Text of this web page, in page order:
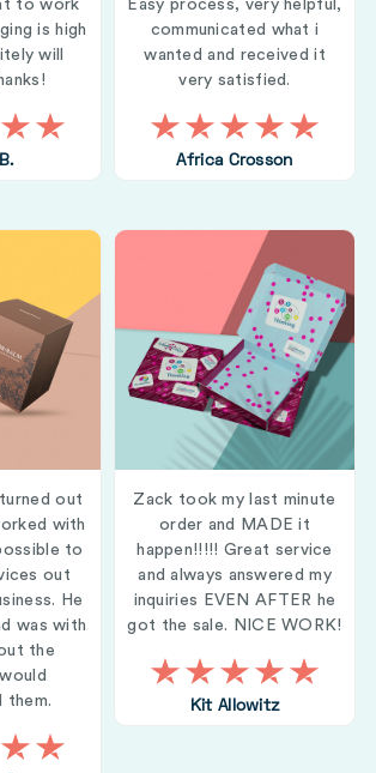
to work
is high
will
Easy process, very helpful,
communicated what i
wanted and received it
very satisfied.
Africa Crosson
out
with
to
out
He
was with
the
them.
Zack took my last minute
order and MADE it
happen!!!!! Great service
and always answered my
inquiries EVEN AFTER he
got the sale. NICE WORK!
Kit Allowitz